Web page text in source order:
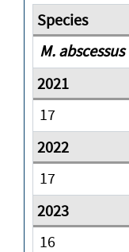
M. abscessus
17
17
16